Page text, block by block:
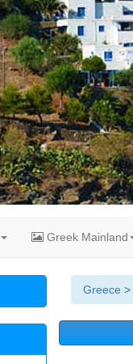
Greek Mainland
Greece >